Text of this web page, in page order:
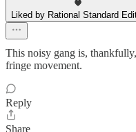
Liked by Rational Standard
This noisy gang is,
fringe movement.
Reply
Share